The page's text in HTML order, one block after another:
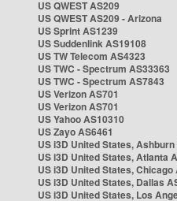
US QWEST AS209
US QWEST AS209 - Arizona
US Sprint AS1239
US Suddenlink AS19108
US TW Telecom AS4323
US TWC - Spectrum AS33363
US TWC - Spectrum AS7843
US Verizon AS701
US Verizon AS701
US Yahoo AS10310
US Zayo AS6461
US i3D United States,
US i3D United States, Atlanta
US i3D United States, Chicago
US i3D United States, Dallas
US i3D United States, Los